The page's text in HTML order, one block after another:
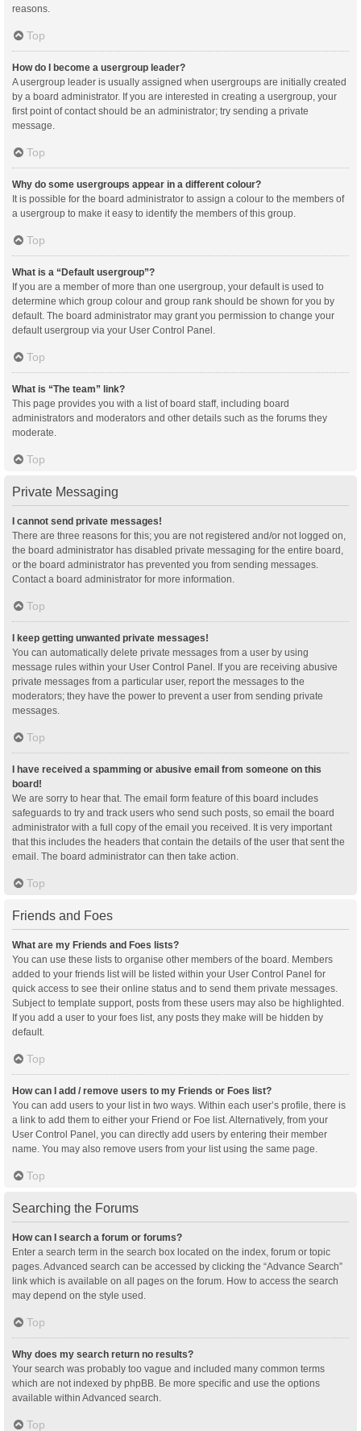
reasons.
Top
How do I become a usergroup leader?
A usergroup leader is usually assigned when usergroups are initially created
by a board administrator. If you are interested in creating a usergroup, your
first point of contact should be an administrator; try sending a private
message.
Top
Why do some usergroups appear in a different colour?
It is possible for the board administrator to assign a colour to the members of
a usergroup to make it easy to identify the members of this group.
Top
What is a “Default usergroup”?
If you are a member of more than one usergroup, your default is used to
determine which group colour and group rank should be shown for you by
default. The board administrator may grant you permission to change your
default usergroup via your User Control Panel.
Top
What is “The team” link?
This page provides you with a list of board staff, including board
administrators and moderators and other details such as the forums they
moderate.
Top
Private Messaging
I cannot send private messages!
There are three reasons for this; you are not registered and/or not logged on,
the board administrator has disabled private messaging for the entire board,
or the board administrator has prevented you from sending messages.
Contact a board administrator for more information.
Top
I keep getting unwanted private messages!
You can automatically delete private messages from a user by using
message rules within your User Control Panel. If you are receiving abusive
private messages from a particular user, report the messages to the
moderators; they have the power to prevent a user from sending private
messages.
Top
I have received a spamming or abusive email from someone on this
board!
We are sorry to hear that. The email form feature of this board includes
safeguards to try and track users who send such posts, so email the board
administrator with a full copy of the email you received. It is very important
that this includes the headers that contain the details of the user that sent the
email. The board administrator can then take action.
Top
Friends and Foes
What are my Friends and Foes lists?
You can use these lists to organise other members of the board. Members
added to your friends list will be listed within your User Control Panel for
quick access to see their online status and to send them private messages.
Subject to template support, posts from these users may also be highlighted.
If you add a user to your foes list, any posts they make will be hidden by
default.
Top
How can I add / remove users to my Friends or Foes list?
You can add users to your list in two ways. Within each user’s profile, there is
a link to add them to either your Friend or Foe list. Alternatively, from your
User Control Panel, you can directly add users by entering their member
name. You may also remove users from your list using the same page.
Top
Searching the Forums
How can I search a forum or forums?
Enter a search term in the search box located on the index, forum or topic
pages. Advanced search can be accessed by clicking the “Advance Search”
link which is available on all pages on the forum. How to access the search
may depend on the style used.
Top
Why does my search return no results?
Your search was probably too vague and included many common terms
which are not indexed by phpBB. Be more specific and use the options
available within Advanced search.
Top